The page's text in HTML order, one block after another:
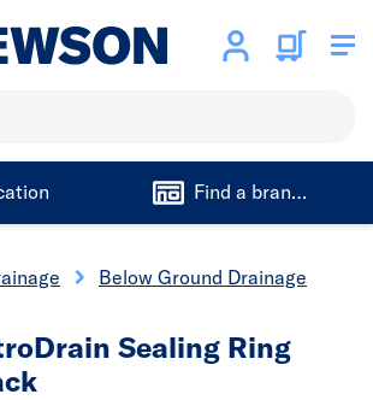
Find a branch
Below Ground Drainage
Sealing Ring